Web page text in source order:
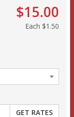
$15.00
Each $1.50